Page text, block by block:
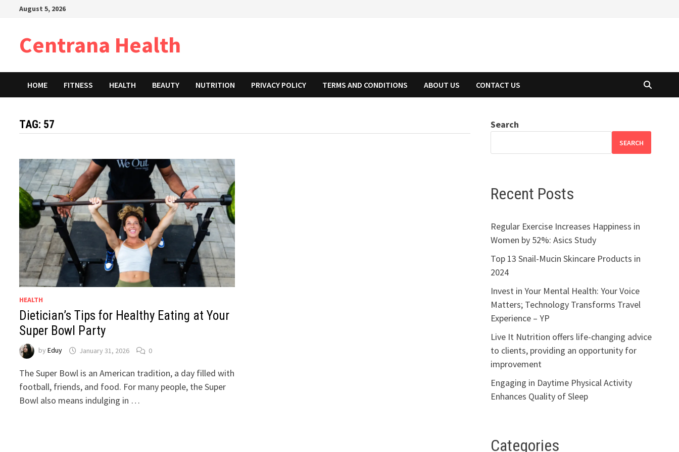
August 5, 2026
Centrana Health
HOME FITNESS HEALTH BEAUTY NUTRITION PRIVACY POLICY TERMS AND CONDITIONS ABOUT US CONTACT US
TAG: 57
HEALTH
Dietician’s Tips for Healthy Eating at Your
Super Bowl Party
byEduy January 31, 2026 0
The Super Bowl is an American tradition, a day filled with
football, friends, and food. For many people, the Super
Bowl also means indulging in …
Search
SEARCH
Recent Posts
Regular Exercise Increases Happiness in
Women by 52%: Asics Study
Top 13 Snail-Mucin Skincare Products in
2024
Invest in Your Mental Health: Your Voice
Matters; Technology Transforms Travel
Experience – YP
Live It Nutrition offers life-changing advice
to clients, providing an opportunity for
improvement
Engaging in Daytime Physical Activity
Enhances Quality of Sleep
Categories